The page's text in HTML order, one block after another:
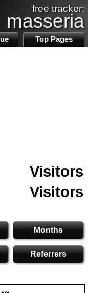
free tracker:
masseria
Top Pages
Visitors
Visitors
Months
Referrers